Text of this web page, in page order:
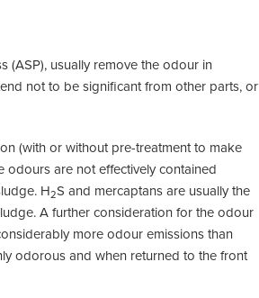
(ASP), usually remove the odour in
not to be significant from other parts, or
(with or without pre-treatment to make
are not effectively contained
H2S and mercaptans are usually the
A further consideration for the odour
more odour emissions than
odorous and when returned to the front